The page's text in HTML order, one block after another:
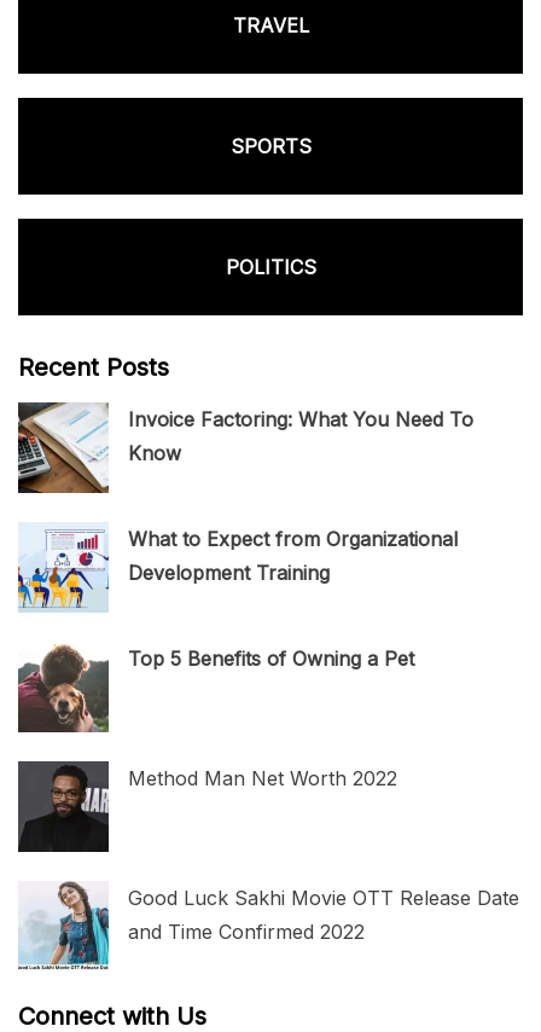
TRAVEL
SPORTS
POLITICS
Recent Posts
Invoice Factoring: What You Need To
Know
What to Expect from Organizational
Development Training
Top 5 Benefits of Owning a Pet
Method Man Net Worth 2022
Good Luck Sakhi Movie OTT Release Date
and Time Confirmed 2022
Connect with Us